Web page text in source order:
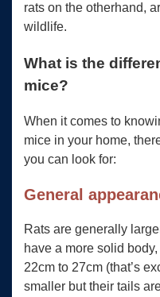
rats on the otherhand,
wildlife.
What is the
mice?
When it comes to
mice in your home,
you can look for:
General
Rats are generally
have a more solid
22cm to 27cm (that’s
smaller but their tails